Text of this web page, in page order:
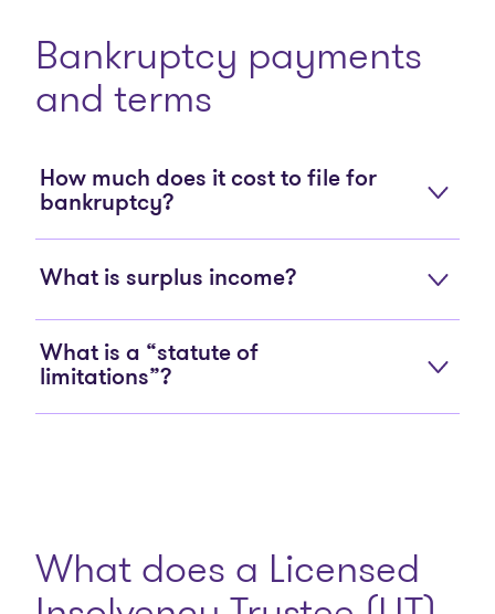
Bankruptcy payments
and terms
How much does it cost to file for
bankruptcy?
What is surplus income?
What is a “statute of
limitations”?
What does a Licensed